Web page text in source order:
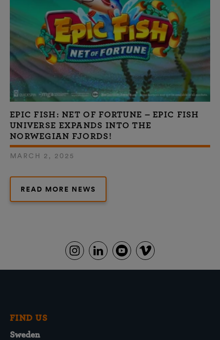
EPIC FISH: NET OF FORTUNE – EPIC FISH
UNIVERSE EXPANDS INTO THE
NORWEGIAN FJORDS!
MARCH 2, 2025
READ MORE NEWS
FIND US
Sweden